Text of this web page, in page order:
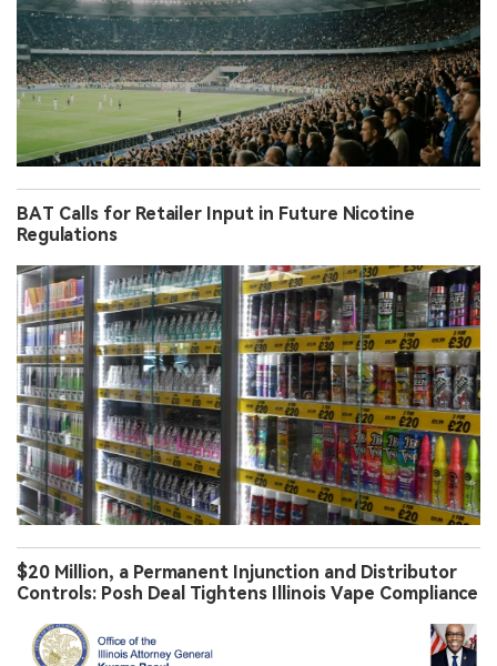
BAT Calls for Retailer Input in Future Nicotine
Regulations
$20 Million, a Permanent Injunction and Distributor
Controls: Posh Deal Tightens Illinois Vape Compliance